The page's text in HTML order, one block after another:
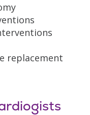
replacement